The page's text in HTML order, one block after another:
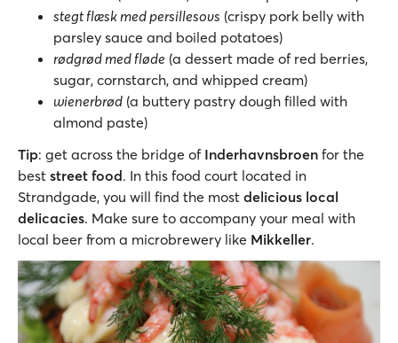
stegt flæsk med persillesovs (crispy pork belly with
parsley sauce and boiled potatoes)
rødgrød med fløde (a dessert made of red berries,
sugar, cornstarch, and whipped cream)
wienerbrød (a buttery pastry dough filled with
almond paste)
Tip: get across the bridge ofInderhavnsbroen for the
best street food. In this food court located in
Strandgade, you will find the most delicious local
delicacies. Make sure to accompany your meal with
local beer from a microbrewery like Mikkeller.